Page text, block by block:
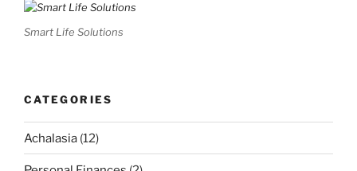
Smart Life Solutions
CATEGORIES
Achalasia (12)